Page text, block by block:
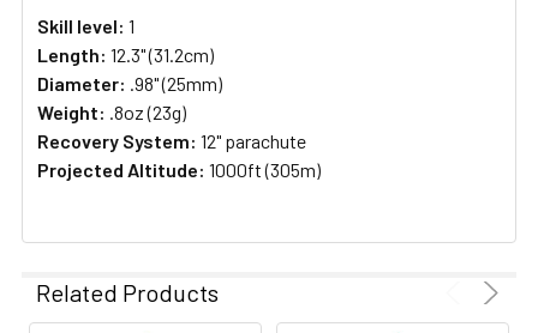
Skill level: 1
Length: 12.3" (31.2cm)
Diameter: .98" (25mm)
Weight: .8oz (23g)
Recovery System: 12" parachute
Projected Altitude: 1000ft (305m)
Related Products